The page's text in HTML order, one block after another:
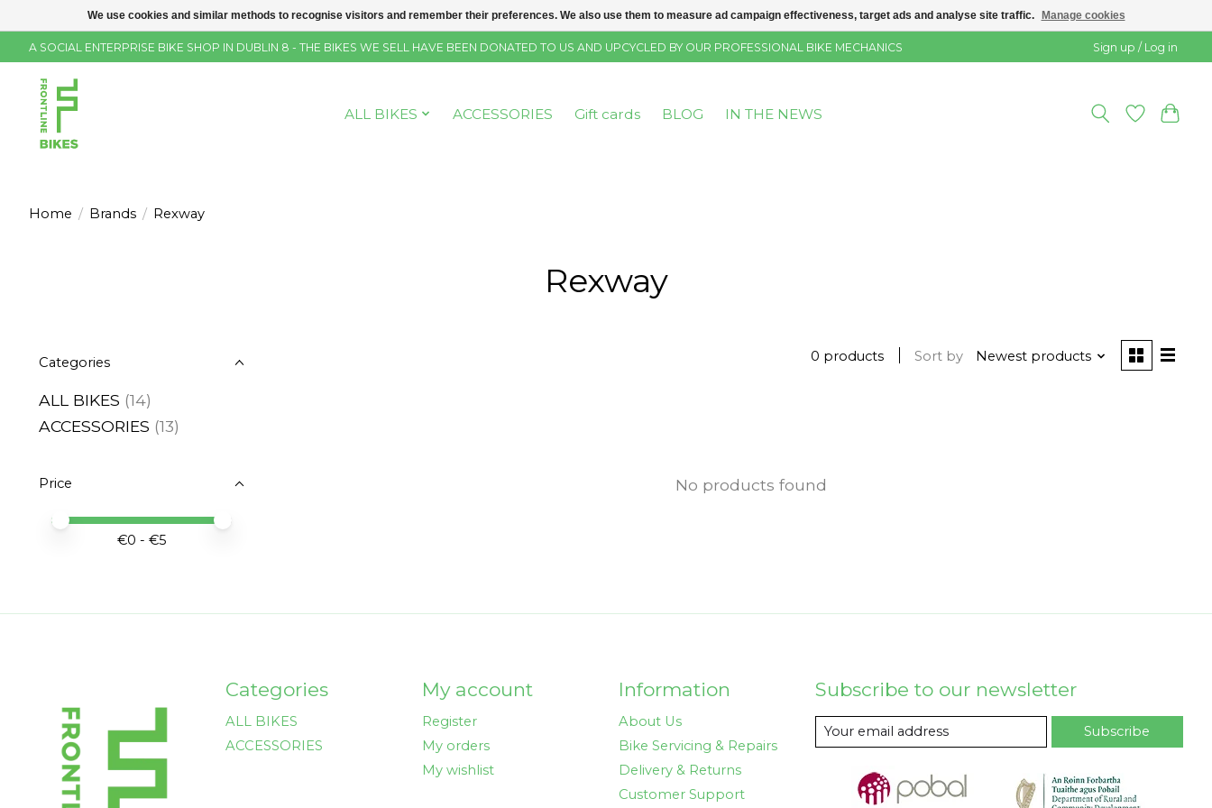
A SOCIAL ENTERPRISE BIKE SHOP IN DUBLIN 8 - THE BIKES WE SELL HAVE BEEN DONATED TO US AND UPCYCLED BY OUR PROFESSIONAL BIKE MECHANICS Sign up / Log in
ALL BIKES ACCESSORIES Gift cards BLOG IN THE NEWS
Home / Brands / Rexway
Rexway
Categories
ALL BIKES (14)
ACCESSORIES (13)
Price
Price minimum value
Price maximum value
€0 - €5
0 products Sort by Newest products
No products found
Categories
ALL BIKES
ACCESSORIES
My account
Register
My orders
My wishlist
Information
About Us
Bike Servicing & Repairs
Delivery & Returns
Customer Support
Subscribe to our newsletter
Subscribe
We use cookies and similar methods to recognise visitors and remember their preferences. We also use them to measure ad campaign effectiveness, target ads and analyse site traffic. Manage cookies